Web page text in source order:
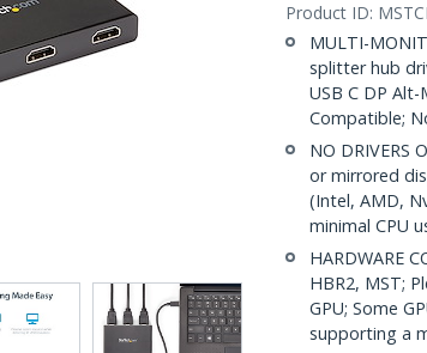
Product ID:
MULTI-
splitter hub
USB C DP
Compatible;
NO DRIVERS
or mirrored
(Intel, AMD,
minimal CPU
HARDWARE
HBR2, MST;
GPU; Some
supporting a